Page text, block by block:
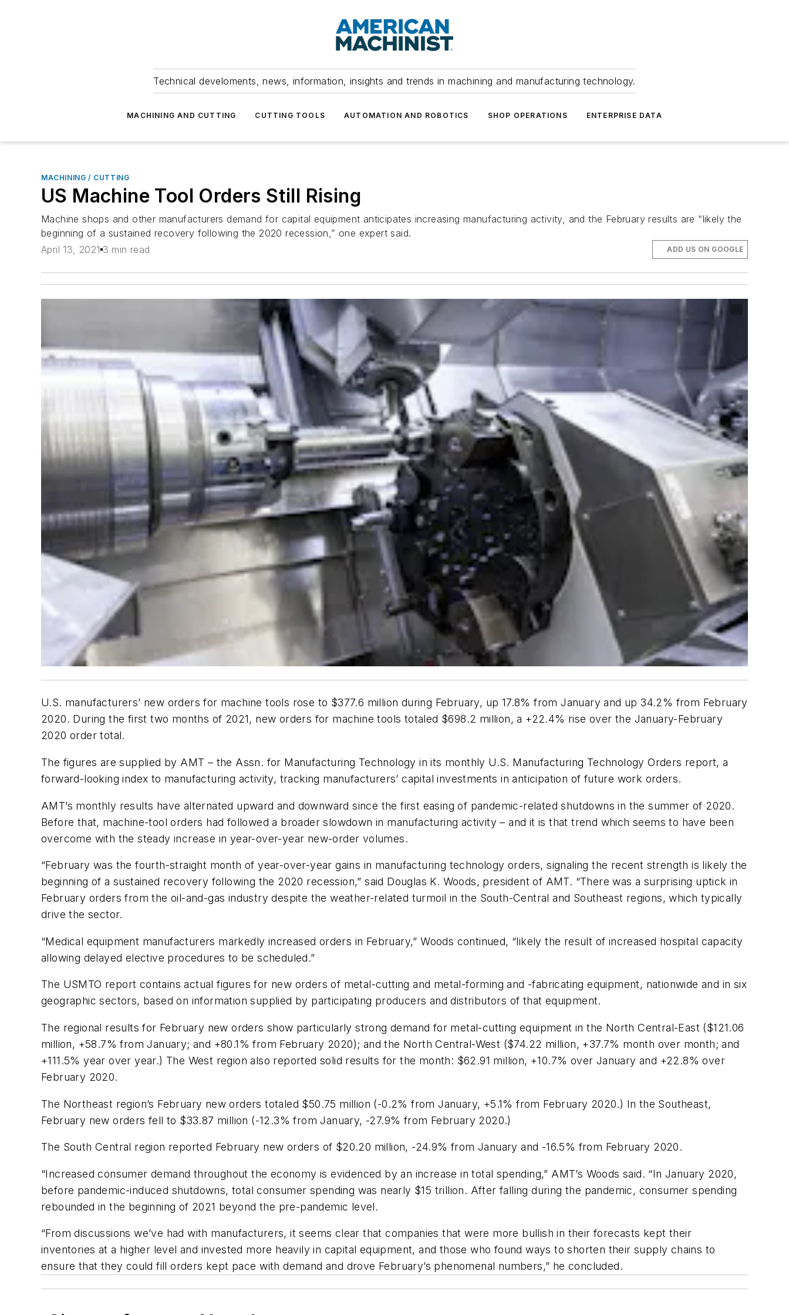
Technical develoments, news, information, insights and trends in machining and manufacturing technology.
MACHINING AND CUTTING CUTTING TOOLS AUTOMATION AND ROBOTICS SHOP OPERATIONS ENTERPRISE DATA
MACHINING / CUTTING
US Machine Tool Orders Still Rising
Machine shops and other manufacturers demand for capital equipment anticipates increasing manufacturing activity, and the February results are “likely the
beginning of a sustained recovery following the 2020 recession,” one expert said.
April 13, 2021 3 min read ADD US ON GOOGLE
U.S. manufacturers’ new orders for machine tools rose to $377.6 million during February, up 17.8% from January and up 34.2% from February
2020. During the first two months of 2021, new orders for machine tools totaled $698.2 million, a +22.4% rise over the January-February
2020 order total.
The figures are supplied by AMT – the Assn. for Manufacturing Technology in its monthly U.S. Manufacturing Technology Orders report, a
forward-looking index to manufacturing activity, tracking manufacturers’ capital investments in anticipation of future work orders.
AMT’s monthly results have alternated upward and downward since the first easing of pandemic-related shutdowns in the summer of 2020.
Before that, machine-tool orders had followed a broader slowdown in manufacturing activity – and it is that trend which seems to have been
overcome with the steady increase in year-over-year new-order volumes.
“February was the fourth-straight month of year-over-year gains in manufacturing technology orders, signaling the recent strength is likely the
beginning of a sustained recovery following the 2020 recession,” said Douglas K. Woods, president of AMT. “There was a surprising uptick in
February orders from the oil-and-gas industry despite the weather-related turmoil in the South-Central and Southeast regions, which typically
drive the sector.
“Medical equipment manufacturers markedly increased orders in February,” Woods continued, “likely the result of increased hospital capacity
allowing delayed elective procedures to be scheduled.”
The USMTO report contains actual figures for new orders of metal-cutting and metal-forming and -fabricating equipment, nationwide and in six
geographic sectors, based on information supplied by participating producers and distributors of that equipment.
The regional results for February new orders show particularly strong demand for metal-cutting equipment in the North Central-East ($121.06
million, +58.7% from January; and +80.1% from February 2020); and the North Central-West ($74.22 million, +37.7% month over month; and
+111.5% year over year.) The West region also reported solid results for the month: $62.91 million, +10.7% over January and +22.8% over
February 2020.
The Northeast region’s February new orders totaled $50.75 million (-0.2% from January, +5.1% from February 2020.) In the Southeast,
February new orders fell to $33.87 million (-12.3% from January, -27.9% from February 2020.)
The South Central region reported February new orders of $20.20 million, -24.9% from January and -16.5% from February 2020.
“Increased consumer demand throughout the economy is evidenced by an increase in total spending,” AMT’s Woods said. “In January 2020,
before pandemic-induced shutdowns, total consumer spending was nearly $15 trillion. After falling during the pandemic, consumer spending
rebounded in the beginning of 2021 beyond the pre-pandemic level.
“From discussions we’ve had with manufacturers, it seems clear that companies that were more bullish in their forecasts kept their
inventories at a higher level and invested more heavily in capital equipment, and those who found ways to shorten their supply chains to
ensure that they could fill orders kept pace with demand and drove February’s phenomenal numbers,” he concluded.